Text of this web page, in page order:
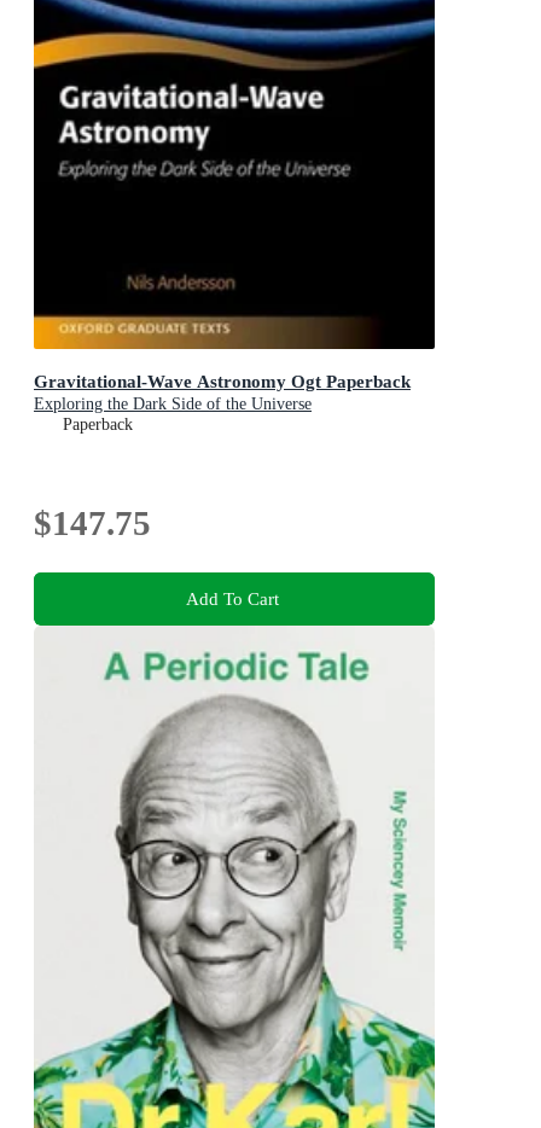
Gravitational-Wave Astronomy Ogt Paperback
Exploring the Dark Side of the Universe
Paperback
$147.75
Add To Cart